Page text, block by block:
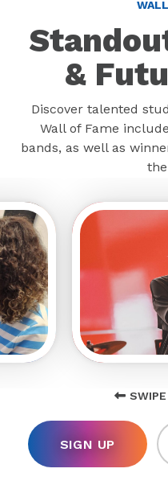
&
Discover talented
Wall of Fame
bands, as well as
SWIPE
SIGN UP